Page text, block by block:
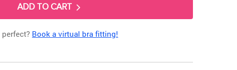
ADD TO CART
Book a virtual bra fitting!